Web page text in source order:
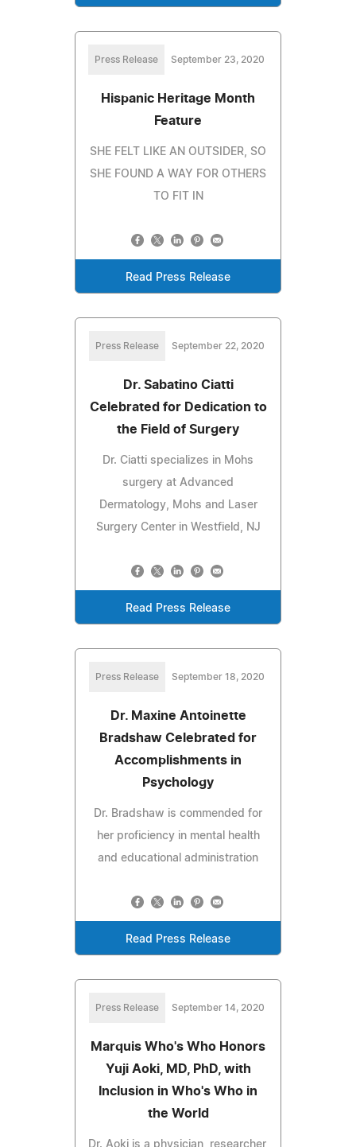
Press Release September 23, 2020
Hispanic Heritage Month
Feature
SHE FELT LIKE AN OUTSIDER, SO
SHE FOUND A WAY FOR OTHERS
TO FIT IN
Read Press Release
Press Release September 22, 2020
Dr. Sabatino Ciatti
Celebrated for Dedication to
the Field of Surgery
Dr. Ciatti specializes in Mohs
surgery at Advanced
Dermatology, Mohs and Laser
Surgery Center in Westfield, NJ
Read Press Release
Press Release September 18, 2020
Dr. Maxine Antoinette
Bradshaw Celebrated for
Accomplishments in
Psychology
Dr. Bradshaw is commended for
her proficiency in mental health
and educational administration
Read Press Release
Press Release September 14, 2020
Marquis Who's Who Honors
Yuji Aoki, MD, PhD, with
Inclusion in Who's Who in
the World
Dr. Aoki is a physician, researcher,